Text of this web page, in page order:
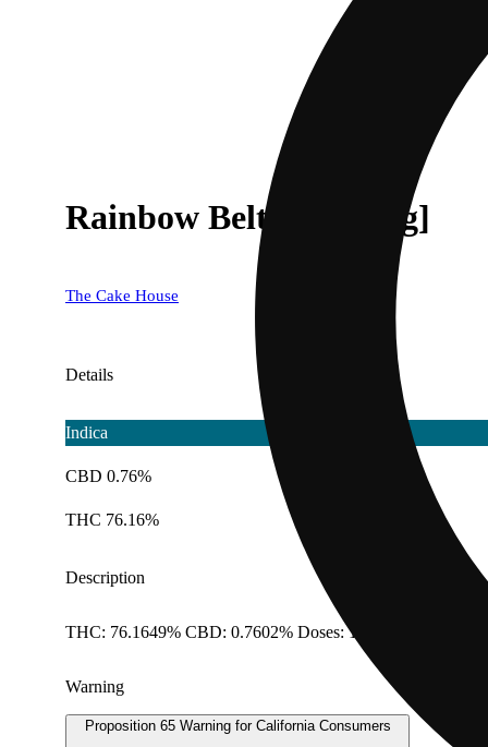
Rainbow Belts [1000mg]
The Cake House
Details
Indica
CBD 0.76%
THC 76.16%
Description
THC: 76.1649% CBD: 0.7602% Doses: 1 G
Warning
Proposition 65 Warning for California Consumers